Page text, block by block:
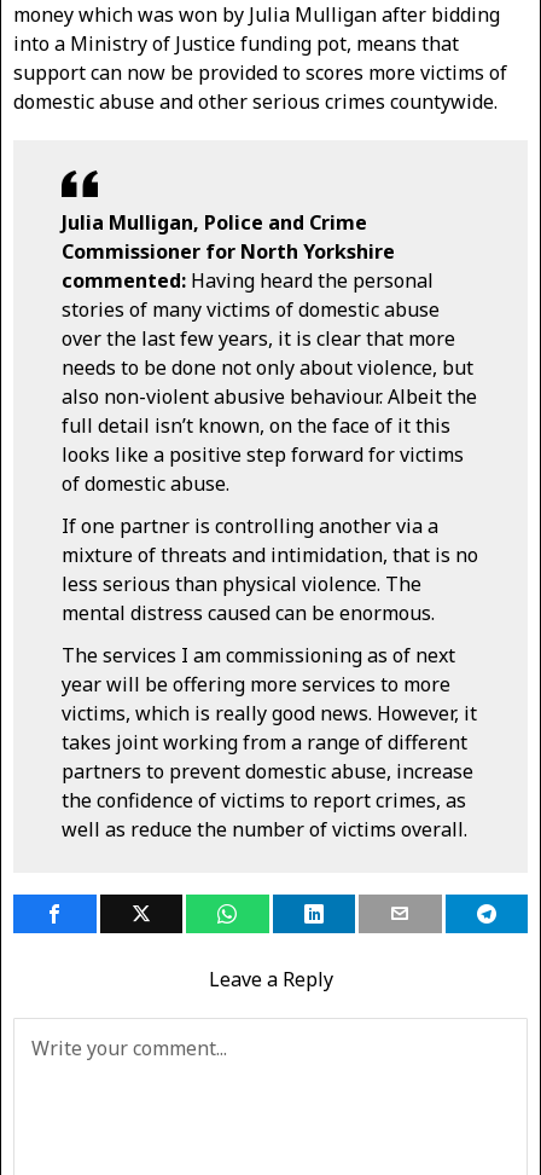
money which was won by Julia Mulligan after bidding
into a Ministry of Justice funding pot, means that
support can now be provided to scores more victims of
domestic abuse and other serious crimes countywide.
Julia Mulligan, Police and Crime
Commissioner for North Yorkshire
commented: Having heard the personal
stories of many victims of domestic abuse
over the last few years, it is clear that more
needs to be done not only about violence, but
also non-violent abusive behaviour. Albeit the
full detail isn’t known, on the face of it this
looks like a positive step forward for victims
of domestic abuse.
If one partner is controlling another via a
mixture of threats and intimidation, that is no
less serious than physical violence. The
mental distress caused can be enormous.
The services I am commissioning as of next
year will be offering more services to more
victims, which is really good news. However, it
takes joint working from a range of different
partners to prevent domestic abuse, increase
the confidence of victims to report crimes, as
well as reduce the number of victims overall.
Leave a Reply